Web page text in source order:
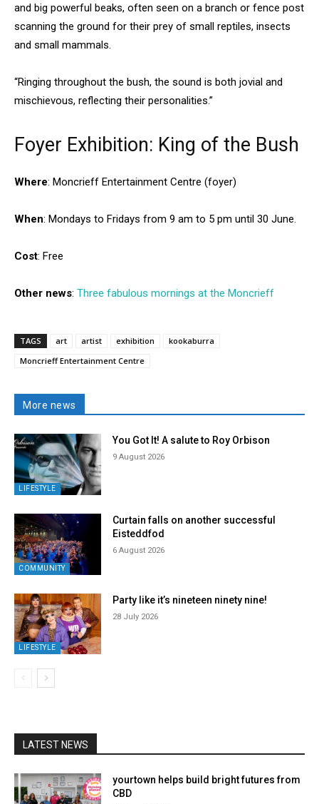
and big powerful beaks, often seen on a branch or fence post
scanning the ground for their prey of small reptiles, insects
and small mammals.
“Ringing throughout the bush, the sound is both jovial and
mischievous, reflecting their personalities.”
Foyer Exhibition: King of the Bush
Where: Moncrieff Entertainment Centre (foyer)
When: Mondays to Fridays from 9 am to 5 pm until 30 June.
Cost: Free
Other news: Three fabulous mornings at the Moncrieff
TAGS art artist exhibition
kookaburra
Moncrieff Entertainment Centre
More news
LIFESTYLE
You Got It! A salute to Roy Orbison
9 August 2026
COMMUNITY
Curtain falls on another successful
Eisteddfod
6 August 2026
LIFESTYLE
Party like it’s nineteen ninety nine!
28 July 2026
LATEST NEWS
yourtown helps build bright futures from
CBD